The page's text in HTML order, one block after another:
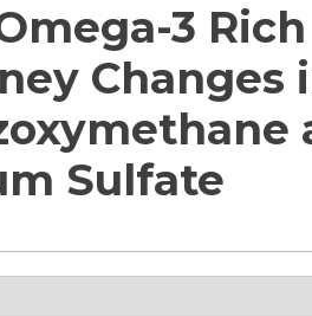
3
Changes
Sulfate